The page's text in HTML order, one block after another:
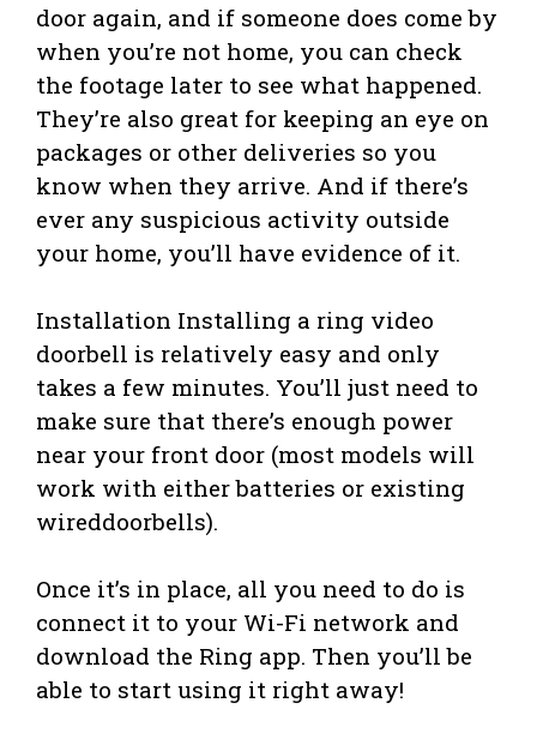
door again, and if someone does come by
when you’re not home, you can check
the footage later to see what happened.
They’re also great for keeping an eye on
packages or other deliveries so you
know when they arrive. And if there’s
ever any suspicious activity outside
your home, you’ll have evidence of it.
Installation Installing a ring video
doorbell is relatively easy and only
takes a few minutes. You’ll just need to
make sure that there’s enough power
near your front door (most models will
work with either batteries or existing
wireddoorbells).
Once it’s in place, all you need to do is
connect it to your Wi-Fi network and
download the Ring app. Then you’ll be
able to start using it right away!